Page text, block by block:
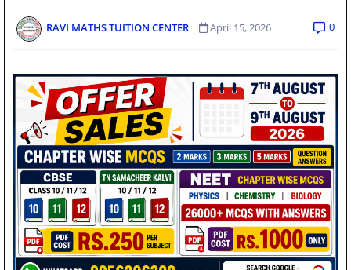
RAVI MATHS TUITION CENTER April 15, 2026 0